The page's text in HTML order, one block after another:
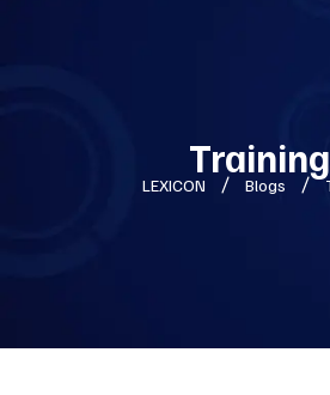
LEXICON Blogs